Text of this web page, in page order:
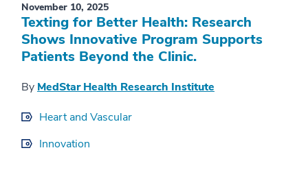
November 10, 2025
Texting for Better Health: Research
Shows Innovative Program Supports
Patients Beyond the Clinic.
By MedStar Health Research Institute
Heart and Vascular
Innovation